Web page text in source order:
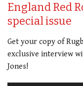
England Red
special issue
Get your copy of
exclusive interview
Jones!